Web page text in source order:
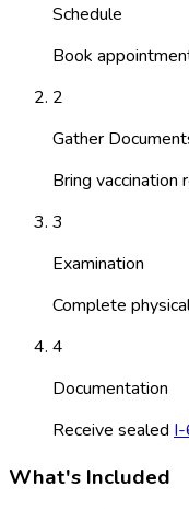
Schedule
Book
2
Gather
Bring vaccination
3
Examination
Complete
4
Documentation
Receive sealed
What's Included